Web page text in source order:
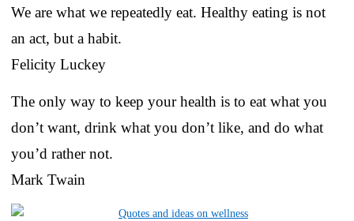
We are what we repeatedly eat. Healthy eating is not
an act, but a habit.
Felicity Luckey
The only way to keep your health is to eat what you
don’t want, drink what you don’t like, and do what
you’d rather not.
Mark Twain